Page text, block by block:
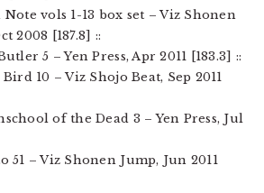
Note vols 1-13 box set – Viz Shonen
2008 [187.8] ::
5 – Yen Press, Apr 2011 [183.3] ::
10 – Viz Shojo Beat, Sep 2011
of the Dead 3 – Yen Press, Jul
51 – Viz Shonen Jump, Jun 2011